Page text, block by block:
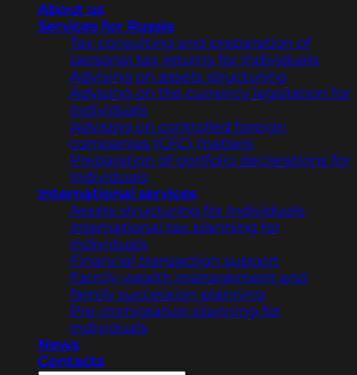
About us
Services for Russia
Tax consulting and preparation of
personal tax returns for Individuals
Advising on assets structuring
Advising on the currency legislation for
Individuals
Advising on controlled foreign
companies (CFC) matters
Preparation of portfolio declarations for
Individuals
International services
Assets structuring for Individuals
International tax planning for
Individuals
Financial transaction support
Family wealth management and
family succession planning
Pre-immigration planning for
Individuals
News
Contacts